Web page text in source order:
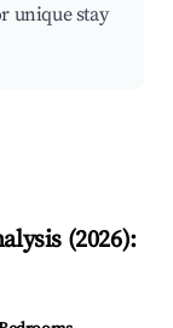
unique stay
(2026):